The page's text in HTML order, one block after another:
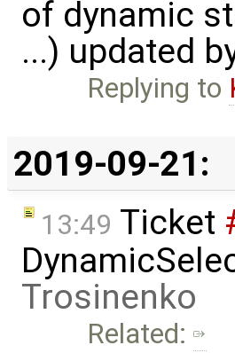
of dynamic
...) updated
Replying to
2019-09-21:
13:49 Ticket
Trosinenko
Related: